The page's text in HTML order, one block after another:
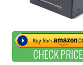
CHECK PRICE